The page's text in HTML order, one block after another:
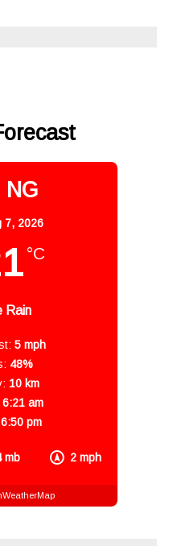
NG
7, 2026
°C
Rain
mb 2 mph
5 mph
48%
10 km
6:21 am
6:50 pm